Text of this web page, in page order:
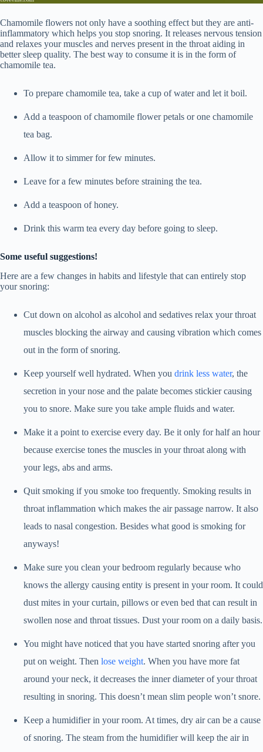
Chamomile flowers not only have a soothing effect but they are anti-
inflammatory which helps you stop snoring. It releases nervous tension
and relaxes your muscles and nerves present in the throat aiding in
better sleep quality. The best way to consume it is in the form of
chamomile tea.
To prepare chamomile tea, take a cup of water and let it boil.
Add a teaspoon of chamomile flower petals or one chamomile
tea bag.
Allow it to simmer for few minutes.
Leave for a few minutes before straining the tea.
Add a teaspoon of honey.
Drink this warm tea every day before going to sleep.
Some useful suggestions!
Here are a few changes in habits and lifestyle that can entirely stop
your snoring:
Cut down on alcohol as alcohol and sedatives relax your throat
muscles blocking the airway and causing vibration which comes
out in the form of snoring.
Keep yourself well hydrated. When you drink less water, the
secretion in your nose and the palate becomes stickier causing
you to snore. Make sure you take ample fluids and water.
Make it a point to exercise every day. Be it only for half an hour
because exercise tones the muscles in your throat along with
your legs, abs and arms.
Quit smoking if you smoke too frequently. Smoking results in
throat inflammation which makes the air passage narrow. It also
leads to nasal congestion. Besides what good is smoking for
anyways!
Make sure you clean your bedroom regularly because who
knows the allergy causing entity is present in your room. It could
dust mites in your curtain, pillows or even bed that can result in
swollen nose and throat tissues. Dust your room on a daily basis.
You might have noticed that you have started snoring after you
put on weight. Then lose weight. When you have more fat
around your neck, it decreases the inner diameter of your throat
resulting in snoring. This doesn’t mean slim people won’t snore.
Keep a humidifier in your room. At times, dry air can be a cause
of snoring. The steam from the humidifier will keep the air in